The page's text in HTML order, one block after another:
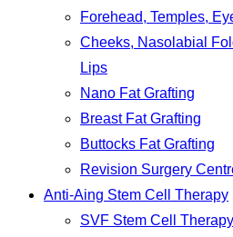
Forehead, Temples,
Cheeks, Nasolabial
Lips
Nano Fat Grafting
Breast Fat Grafting
Buttocks Fat Grafting
Revision Surgery
Anti-Aing Stem Cell Therapy
SVF Stem Cell Therapy